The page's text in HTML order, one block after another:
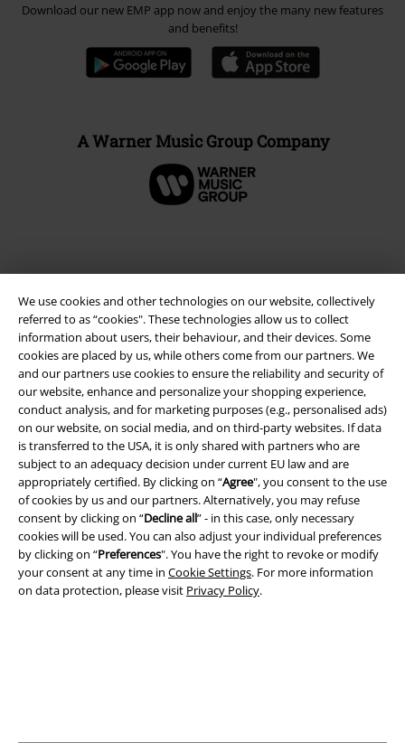
We use cookies and other technologies on our website, collectively
referred to as “cookies". These technologies allow us to collect
information about users, their behaviour, and their devices. Some
cookies are placed by us, while others come from our partners. We
and our partners use cookies to ensure the reliability and security of
our website, enhance and personalize your shopping experience,
conduct analysis, and for marketing purposes (e.g., personalised ads)
on our website, on social media, and on third-party websites. If data
is transferred to the USA, it is only shared with partners who are
subject to an adequacy decision under current EU law and are
appropriately certified. By clicking on “Agree", you consent to the use
of cookies by us and our partners. Alternatively, you may refuse
consent by clicking on “Decline all” - in this case, only necessary
cookies will be used. You can also adjust your individual preferences
by clicking on “Preferences". You have the right to revoke or modify
your consent at any time in Cookie Settings. For more information
on data protection, please visit Privacy Policy.
Download our new EMP app now and enjoy the many new features
and benefits!
A Warner Music Group Company
Legal
Terms & Conditions
Imprint
Privacy Policy
Waste Disposal and Environmental Protection
Declaration of Conformity